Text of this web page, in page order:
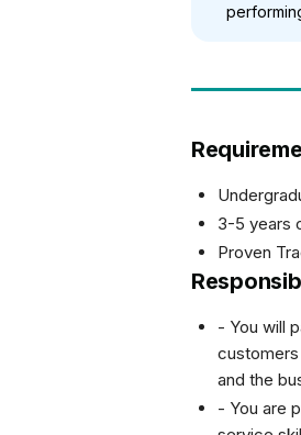
3-5 years
Proven
- You will
and the
- You are